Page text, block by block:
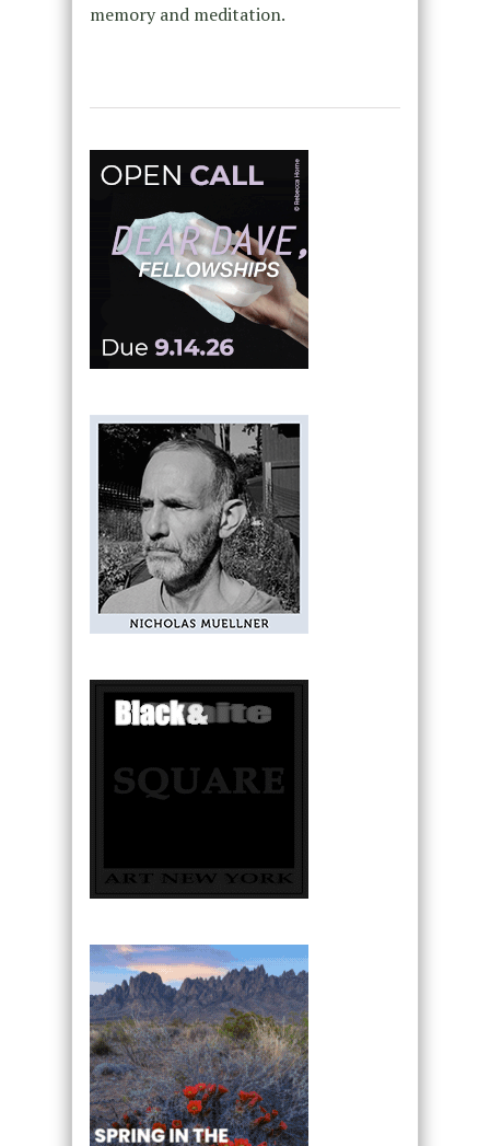
memory and meditation.